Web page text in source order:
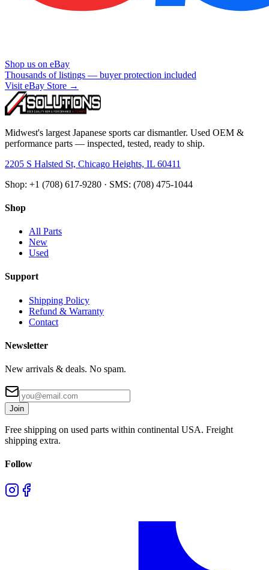
Shop us on eBay
Thousands of listings — buyer protection included
Visit eBay Store →
Midwest's largest Japanese sports car dismantler. Used OEM &
performance parts — inspected, tested, ready to ship.
2205 S Halsted St, Chicago Heights, IL 60411
Shop: +1 (708) 617-9280 · SMS: (708) 475-1044
Shop
All Parts
New
Used
Support
Shipping Policy
Refund & Warranty
Contact
Newsletter
New arrivals & deals. No spam.
Join
Free shipping on used parts within continental USA. Freight
shipping extra.
Follow